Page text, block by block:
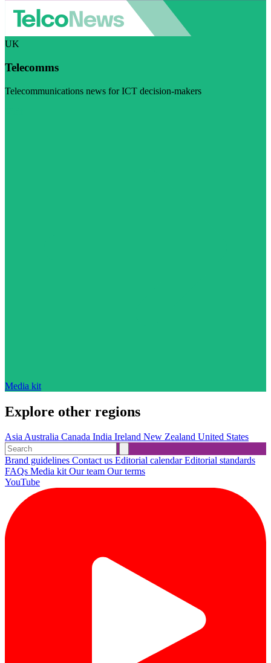
UK
Telecomms
Telecommunications news for ICT decision-makers
Media kit
Explore other regions
AsiaAustralia Canada India Ireland New Zealand United States
Brand guidelines Contact us Editorial calendarEditorial standards
FAQs Media kitOur team Our terms
YouTube